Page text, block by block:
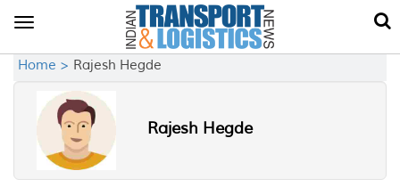
Toggle
Home > Rajesh Hegde
Rajesh Hegde